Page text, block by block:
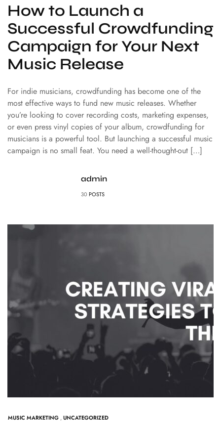
How to Launch a
Successful Crowdfunding
Campaign for Your Next
Music Release
For indie musicians, crowdfunding has become one of the
most effective ways to fund new music releases. Whether
you’re looking to cover recording costs, marketing expenses,
or even press vinyl copies of your album, crowdfunding for
musicians is a powerful tool. But launching a successful music
campaign is no small feat. You need a well-thought-out […]
admin
30 POSTS
MUSIC MARKETING ,UNCATEGORIZED